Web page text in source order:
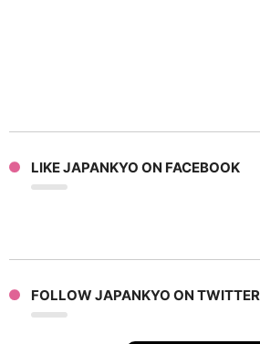
LIKE JAPANKYO ON FACEBOOK
FOLLOW JAPANKYO ON TWITTER